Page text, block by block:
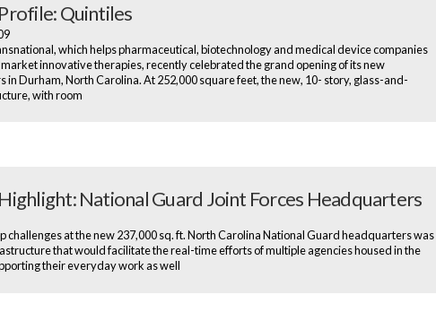
Quintiles
which helps pharmaceutical, biotechnology and medical device companies
innovative therapies, recently celebrated the grand opening of its new
in Durham, North Carolina. At 252,000 square feet, the new, 10- story, glass-and-
with room
National Guard Joint Forces Headquarters
challenges at the new 237,000 sq. ft. North Carolina National Guard headquarters was
that would facilitate the real-time efforts of multiple agencies housed in the
their everyday work as well